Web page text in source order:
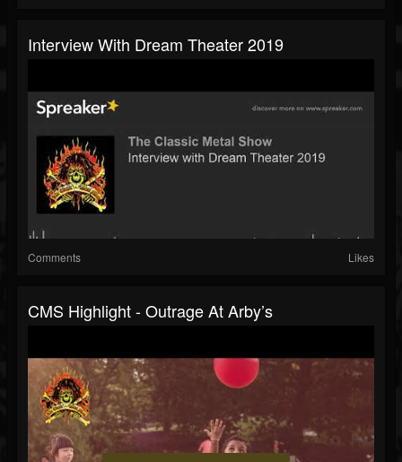
Interview With Dream Theater 2019
Comments Likes
CMS Highlight - Outrage At Arby’s